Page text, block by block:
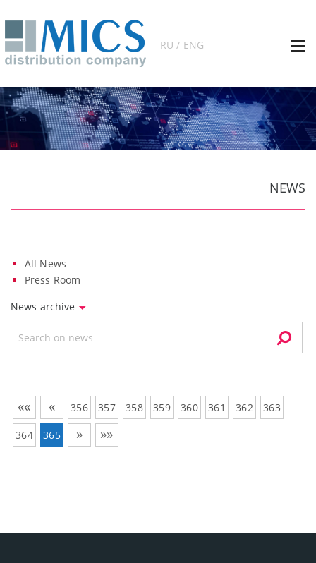
RU / ENG
NEWS
All News
Press Room
News archive
«« « 356 357 358 359 360 361 362 363
364 365 » »»